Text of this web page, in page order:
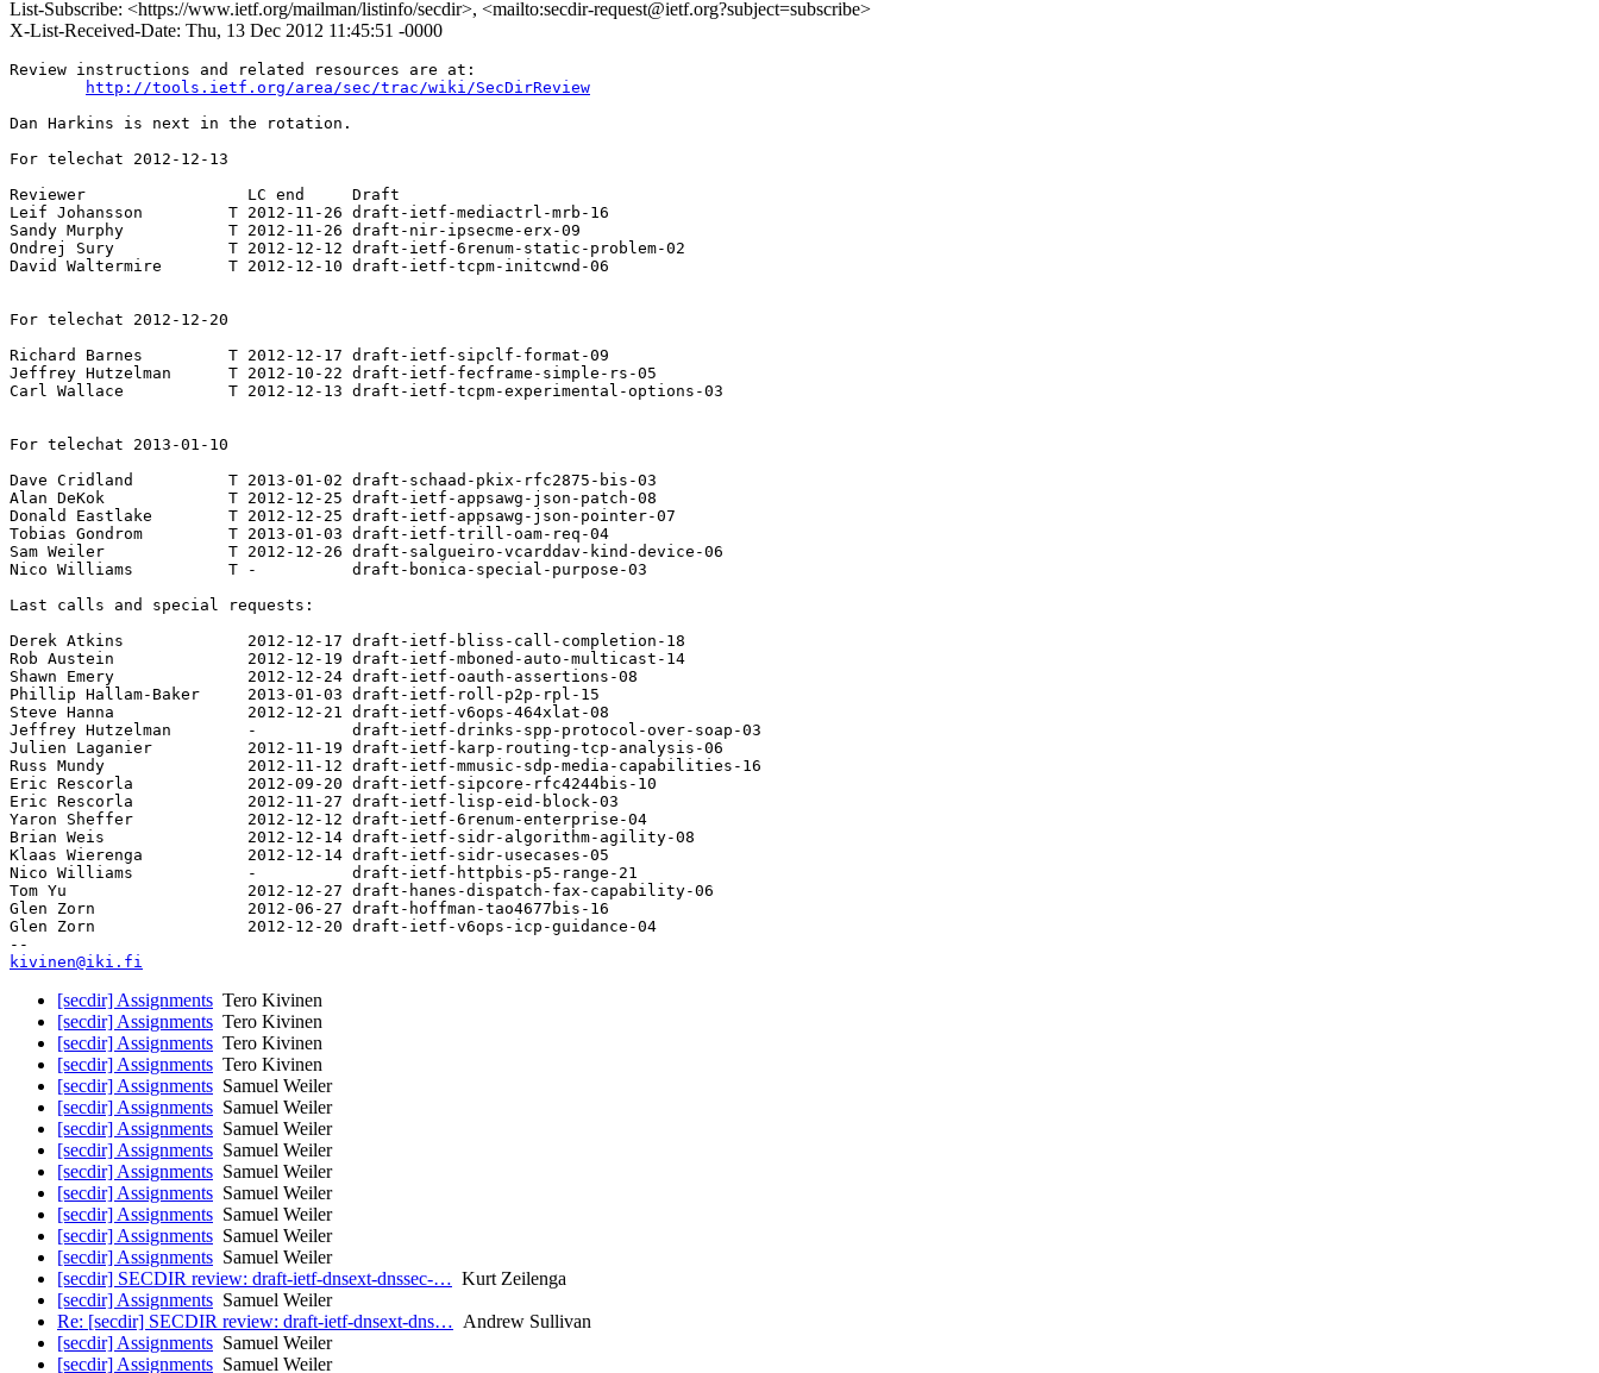
List-Subscribe: <https://www.ietf.org/mailman/listinfo/secdir>, <mailto:secdir-request@ietf.org?subject=subscribe>
X-List-Received-Date: Thu, 13 Dec 2012 11:45:51 -0000
Review instructions and related resources are at:
http://tools.ietf.org/area/sec/trac/wiki/SecDirReview
Dan Harkins is next in the rotation.
For telechat 2012-12-13
Reviewer                 LC end     Draft
Leif Johansson         T 2012-11-26 draft-ietf-mediactrl-mrb-16
Sandy Murphy           T 2012-11-26 draft-nir-ipsecme-erx-09
Ondrej Sury            T 2012-12-12 draft-ietf-6renum-static-problem-02
David Waltermire       T 2012-12-10 draft-ietf-tcpm-initcwnd-06
For telechat 2012-12-20
Richard Barnes         T 2012-12-17 draft-ietf-sipclf-format-09
Jeffrey Hutzelman      T 2012-10-22 draft-ietf-fecframe-simple-rs-05
Carl Wallace           T 2012-12-13 draft-ietf-tcpm-experimental-options-03
For telechat 2013-01-10
Dave Cridland          T 2013-01-02 draft-schaad-pkix-rfc2875-bis-03
Alan DeKok             T 2012-12-25 draft-ietf-appsawg-json-patch-08
Donald Eastlake        T 2012-12-25 draft-ietf-appsawg-json-pointer-07
Tobias Gondrom         T 2013-01-03 draft-ietf-trill-oam-req-04
Sam Weiler             T 2012-12-26 draft-salgueiro-vcarddav-kind-device-06
Nico Williams          T -          draft-bonica-special-purpose-03
Last calls and special requests:
Derek Atkins             2012-12-17 draft-ietf-bliss-call-completion-18
Rob Austein              2012-12-19 draft-ietf-mboned-auto-multicast-14
Shawn Emery              2012-12-24 draft-ietf-oauth-assertions-08
Phillip Hallam-Baker     2013-01-03 draft-ietf-roll-p2p-rpl-15
Steve Hanna              2012-12-21 draft-ietf-v6ops-464xlat-08
Jeffrey Hutzelman        -          draft-ietf-drinks-spp-protocol-over-soap-03
Julien Laganier          2012-11-19 draft-ietf-karp-routing-tcp-analysis-06
Russ Mundy               2012-11-12 draft-ietf-mmusic-sdp-media-capabilities-16
Eric Rescorla            2012-09-20 draft-ietf-sipcore-rfc4244bis-10
Eric Rescorla            2012-11-27 draft-ietf-lisp-eid-block-03
Yaron Sheffer            2012-12-12 draft-ietf-6renum-enterprise-04
Brian Weis               2012-12-14 draft-ietf-sidr-algorithm-agility-08
Klaas Wierenga           2012-12-14 draft-ietf-sidr-usecases-05
Nico Williams            -          draft-ietf-httpbis-p5-range-21
Tom Yu                   2012-12-27 draft-hanes-dispatch-fax-capability-06
Glen Zorn                2012-06-27 draft-hoffman-tao4677bis-16
Glen Zorn                2012-12-20 draft-ietf-v6ops-icp-guidance-04
kivinen@iki.fi
[secdir] Assignments Tero Kivinen
[secdir] Assignments Tero Kivinen
[secdir] Assignments Tero Kivinen
[secdir] Assignments Tero Kivinen
[secdir] Assignments Samuel Weiler
[secdir] Assignments Samuel Weiler
[secdir] Assignments Samuel Weiler
[secdir] Assignments Samuel Weiler
[secdir] Assignments Samuel Weiler
[secdir] Assignments Samuel Weiler
[secdir] Assignments Samuel Weiler
[secdir] Assignments Samuel Weiler
[secdir] Assignments Samuel Weiler
[secdir] SECDIR review: draft-ietf-dnsext-dnssec-… Kurt Zeilenga
[secdir] Assignments Samuel Weiler
Re: [secdir] SECDIR review: draft-ietf-dnsext-dns… Andrew Sullivan
[secdir] Assignments Samuel Weiler
[secdir] Assignments Samuel Weiler